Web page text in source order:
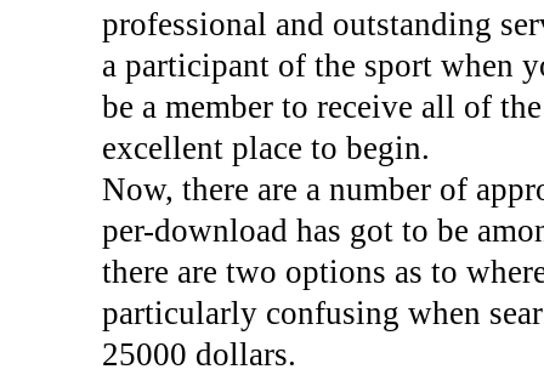
professional and outstanding
a participant of the sport when
be a member to receive all of
excellent place to begin.
Now, there are a number of
per-download has got to be
there are two options as to
particularly confusing when
25000 dollars.